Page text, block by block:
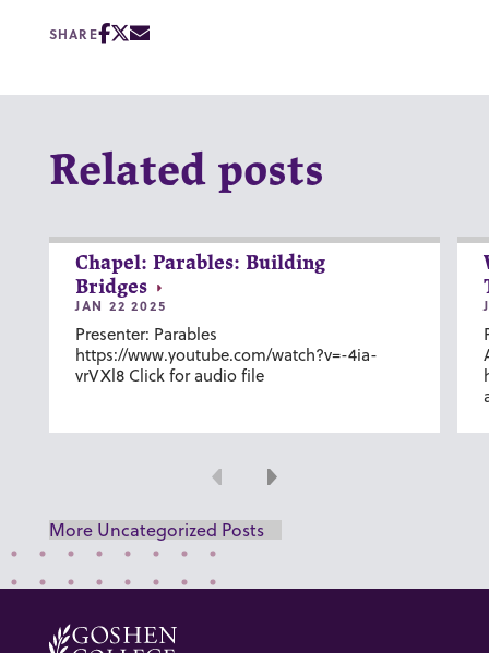
SHARE
Related posts
Chapel: Parables: Building
Bridges
JAN 22 2025
Presenter: Parables
https://www.youtube.com/watch?v=-4ia-
vrVXl8 Click for audio file
Previous
Next
More Uncategorized Posts